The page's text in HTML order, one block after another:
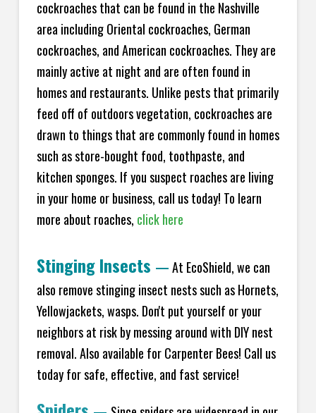
cockroaches that can be found in the Nashville
area including Oriental cockroaches, German
cockroaches, and American cockroaches. They are
mainly active at night and are often found in
homes and restaurants. Unlike pests that primarily
feed off of outdoors vegetation, cockroaches are
drawn to things that are commonly found in homes
such as store-bought food, toothpaste, and
kitchen sponges. If you suspect roaches are living
in your home or business, call us today! To learn
more about roaches, click here
Stinging Insects —At EcoShield, we can
also remove stinging insect nests such as Hornets,
Yellowjackets, wasps. Don't put yourself or your
neighbors at risk by messing around with DIY nest
removal. Also available for Carpenter Bees! Call us
today for safe, effective, and fast service!